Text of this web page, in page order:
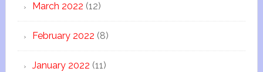
March 2022 (12)
February 2022 (8)
January 2022 (11)